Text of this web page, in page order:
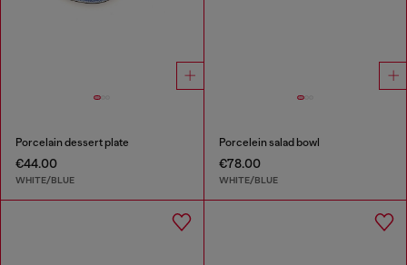
Porcelain dessert plate
€44.00
WHITE/BLUE
Porcelein salad bowl
€78.00
WHITE/BLUE